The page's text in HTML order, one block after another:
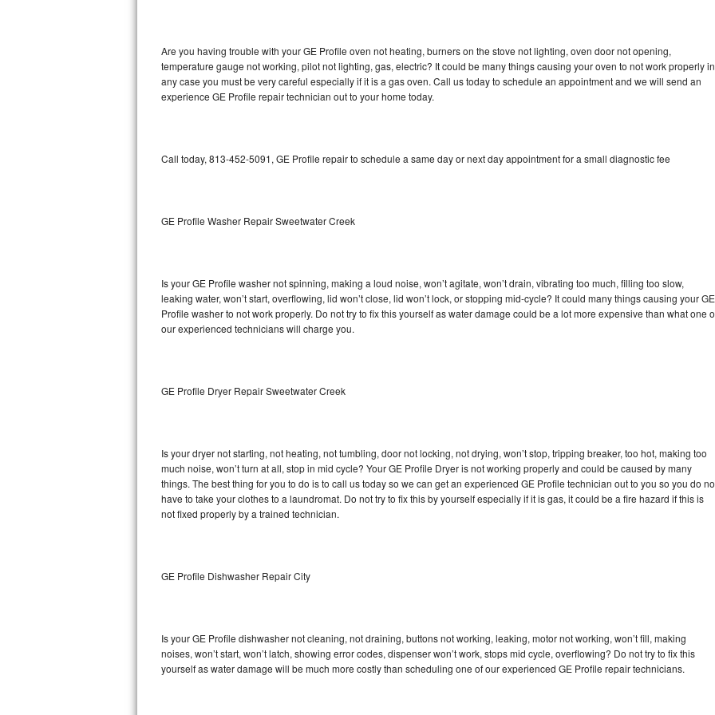
Bosch Ascenta Repair
Bosch Nexxt Repair
Sub-Zero Pro 48 Repair
Sub-Zero BI-30UG Repair
Sub-Zero BI-36F Repair
Sub-Zero BI-36RG Repair
Vent A Hood Repair
Liebherr Repair
Broan Repair
DCS Repair
Are you having trouble with your GE Profile oven not heating, burners on the stove not lighting, oven door not opening,
temperature gauge not working, pilot not lighting, gas, electric? It could be many things causing your oven to not work properly in
any case you must be very careful especially if it is a gas oven. Call us today to schedule an appointment and we will send an
experience GE Profile repair technician out to your home today.
Call today, 813-452-5091, GE Profile repair to schedule a same day or next day appointment for a small diagnostic fee
GE Profile Washer Repair Sweetwater Creek
Is your GE Profile washer not spinning, making a loud noise, won’t agitate, won’t drain, vibrating too much, filling too slow,
leaking water, won’t start, overflowing, lid won’t close, lid won’t lock, or stopping mid-cycle? It could many things causing your GE
Profile washer to not work properly. Do not try to fix this yourself as water damage could be a lot more expensive than what one
our experienced technicians will charge you.
GE Profile Dryer Repair Sweetwater Creek
Is your dryer not starting, not heating, not tumbling, door not locking, not drying, won’t stop, tripping breaker, too hot, making too
much noise, won’t turn at all, stop in mid cycle? Your GE Profile Dryer is not working properly and could be caused by many
things. The best thing for you to do is to call us today so we can get an experienced GE Profile technician out to you so you do
have to take your clothes to a laundromat. Do not try to fix this by yourself especially if it is gas, it could be a fire hazard if this is
not fixed properly by a trained technician.
GE Profile Dishwasher Repair City
Is your GE Profile dishwasher not cleaning, not draining, buttons not working, leaking, motor not working, won’t fill, making
noises, won’t start, won’t latch, showing error codes, dispenser won’t work, stops mid cycle, overflowing? Do not try to fix this
yourself as water damage will be much more costly than scheduling one of our experienced GE Profile repair technicians.